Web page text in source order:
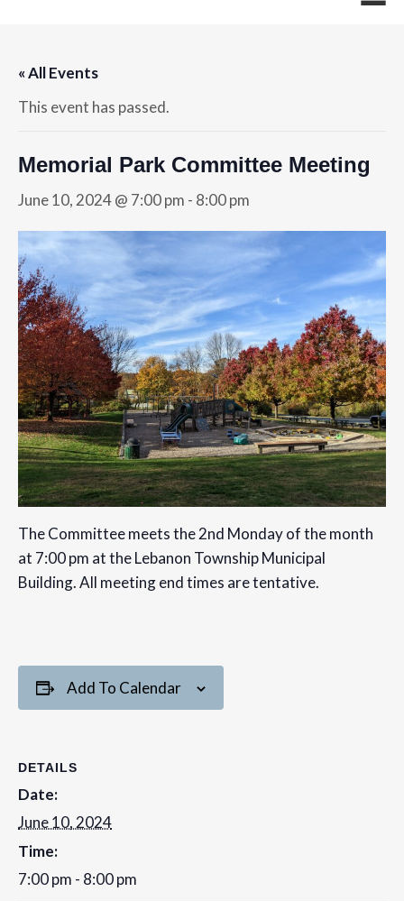
« All Events
This event has passed.
Memorial Park Committee Meeting
June 10, 2024 @ 7:00 pm - 8:00 pm
The Committee meets the 2nd Monday of the month
at 7:00 pm at the Lebanon Township Municipal
Building. All meeting end times are tentative.
Add To Calendar
DETAILS
Date:
June 10, 2024
Time:
7:00 pm - 8:00 pm